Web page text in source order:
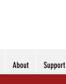
About Support